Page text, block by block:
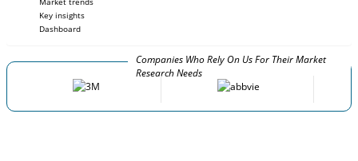
Key insights
Dashboard
Companies Who Rely On Us For Their Market
Research Needs